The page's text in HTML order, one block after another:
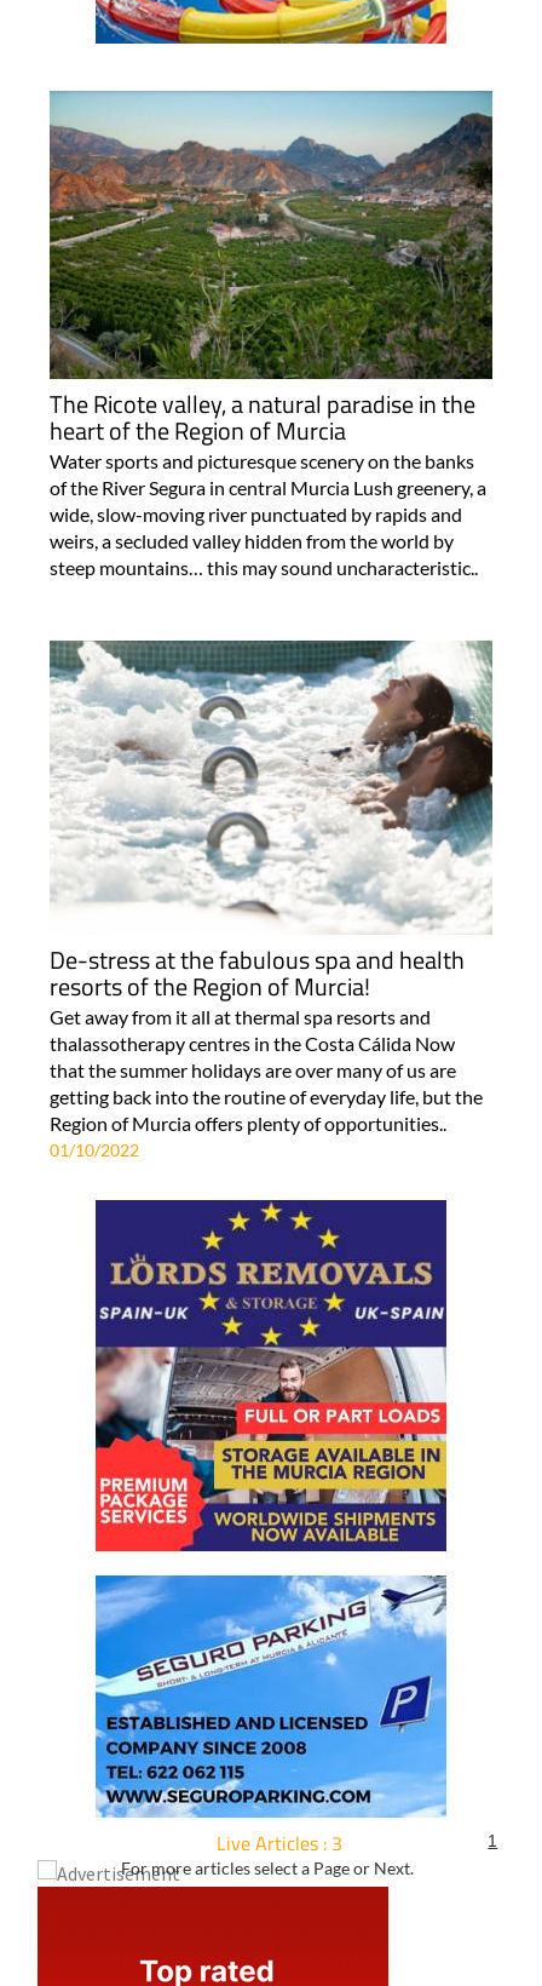
The Ricote valley, a natural paradise in the
heart of the Region of Murcia
Water sports and picturesque scenery on the banks
of the River Segura in central Murcia Lush greenery, a
wide, slow-moving river punctuated by rapids and
weirs, a secluded valley hidden from the world by
steep mountains… this may sound uncharacteristic..
De-stress at the fabulous spa and health
resorts of the Region of Murcia!
Get away from it all at thermal spa resorts and
thalassotherapy centres in the Costa Cálida Now
that the summer holidays are over many of us are
getting back into the routine of everyday life, but the
Region of Murcia offers plenty of opportunities..
01/10/2022
Live Articles : 3
For more articles select a Page or Next.
1